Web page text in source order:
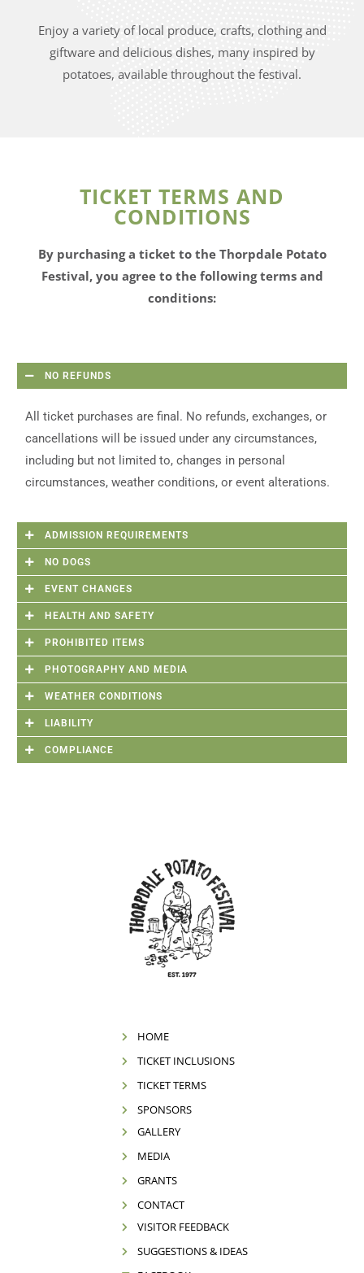
Enjoy a variety of local produce, crafts, clothing and
giftware and delicious dishes, many inspired by
potatoes, available throughout the festival.
TICKET TERMS AND
CONDITIONS
By purchasing a ticket to the Thorpdale Potato
Festival, you agree to the following terms and
conditions:
NO REFUNDS
All ticket purchases are final. No refunds, exchanges, or
cancellations will be issued under any circumstances,
including but not limited to, changes in personal
circumstances, weather conditions, or event alterations.
ADMISSION REQUIREMENTS
NO DOGS
EVENT CHANGES
HEALTH AND SAFETY
PROHIBITED ITEMS
PHOTOGRAPHY AND MEDIA
WEATHER CONDITIONS
LIABILITY
COMPLIANCE
HOME
TICKET INCLUSIONS
TICKET TERMS
SPONSORS
GALLERY
MEDIA
GRANTS
CONTACT
VISITOR FEEDBACK
SUGGESTIONS & IDEAS